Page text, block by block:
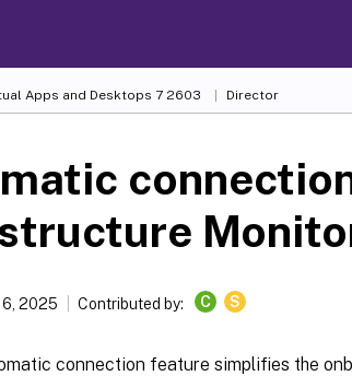
Apps and Desktops 7 2603 Director
6, 2025 Contributed by: C S
connection feature simplifies the